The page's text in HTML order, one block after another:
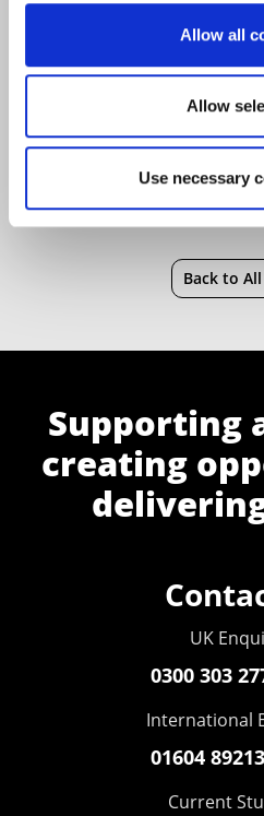
Allow all
Allow
Use necessary
Advertising and Marketing
Students|
Back to
Supporting
creating
UK
0300 303
International
01604
Current